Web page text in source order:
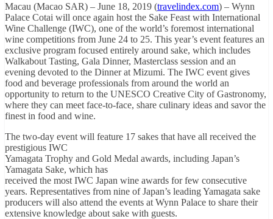
Macau (Macao SAR) – June 18, 2019 (travelindex.com) – Wynn
Palace Cotai will once again host the Sake Feast with International
Wine Challenge (IWC), one of the world’s foremost international
wine competitions from June 24 to 25. This year’s event features an
exclusive program focused entirely around sake, which includes
Walkabout Tasting, Gala Dinner, Masterclass session and an
evening devoted to the Dinner at Mizumi. The IWC event gives
food and beverage professionals from around the world an
opportunity to return to the UNESCO Creative City of Gastronomy,
where they can meet face-to-face, share culinary ideas and savor the
finest in food and wine.
The two-day event will feature 17 sakes that have all received the
prestigious IWC
Yamagata Trophy and Gold Medal awards, including Japan’s
Yamagata Sake, which has
received the most IWC Japan wine awards for few consecutive
years. Representatives from nine of Japan’s leading Yamagata sake
producers will also attend the events at Wynn Palace to share their
extensive knowledge about sake with guests.